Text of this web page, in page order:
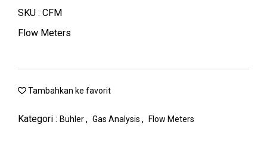
SKU : CFM
Flow Meters
Tambahkan ke favorit
Kategori : Buhler, Gas Analysis , Flow Meters